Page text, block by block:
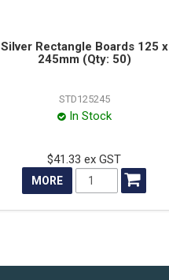
Silver Rectangle Boards 125 x
245mm (Qty: 50)
STD125245
In Stock
$41.33 ex GST
MORE